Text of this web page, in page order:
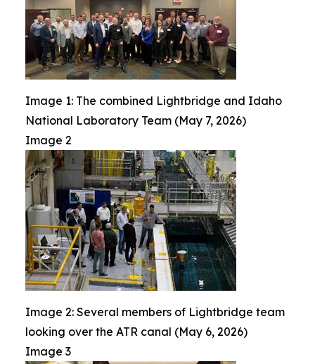
Image 1: The combined Lightbridge and Idaho
National Laboratory Team (May 7, 2026)
Image 2
Image 2: Several members of Lightbridge team
looking over the ATR canal (May 6, 2026)
Image 3